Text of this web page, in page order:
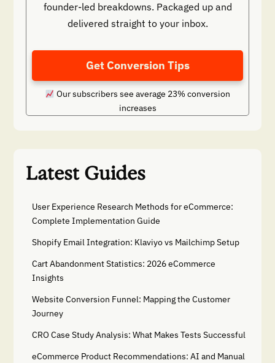
founder-led breakdowns. Packaged up and
delivered straight to your inbox.
Get Conversion Tips
Our subscribers see average 23% conversion
increases
Latest Guides
User Experience Research Methods for eCommerce:
Complete Implementation Guide
Shopify Email Integration: Klaviyo vs Mailchimp Setup
Cart Abandonment Statistics: 2026 eCommerce
Insights
Website Conversion Funnel: Mapping the Customer
Journey
CRO Case Study Analysis: What Makes Tests Successful
eCommerce Product Recommendations: AI and Manual